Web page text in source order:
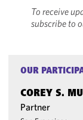
To receive
subscribe to
OUR
COREY S.
Partner